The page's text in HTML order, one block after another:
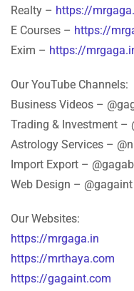
Realty – https://
E Courses – https://
Exim – https://
Our YouTube Channels:
Business Videos –
Trading & Investment –
Astrology Services –
Import Export –
Web Design – @gagaint
Our Websites:
https://mrgaga.in
https://mrthaya.com
https://gagaint.com